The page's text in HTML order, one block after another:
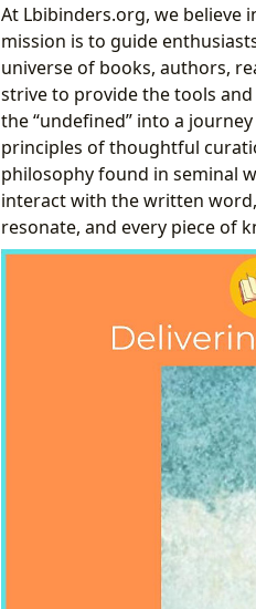
At Lbibinders.org, we believe
mission is to guide
universe of books, authors,
strive to provide the tools
the “undefined” into a
principles of thoughtful
philosophy found in seminal
interact with the written
resonate, and every piece of